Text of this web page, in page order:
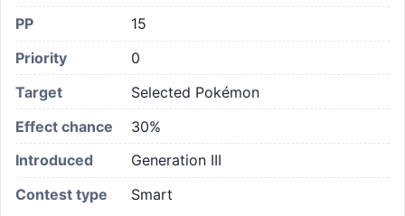
PP
15
Priority
0
Target
Selected Pokémon
Effect chance
30%
Introduced
Generation III
Contest type
Smart